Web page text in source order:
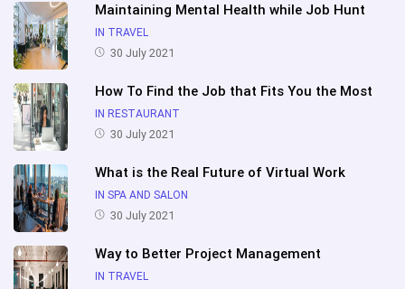
Maintaining Mental Health while Job Hunt
IN TRAVEL
30 July 2021
How To Find the Job that Fits You the Most
IN RESTAURANT
30 July 2021
What is the Real Future of Virtual Work
IN SPA AND SALON
30 July 2021
Way to Better Project Management
IN TRAVEL